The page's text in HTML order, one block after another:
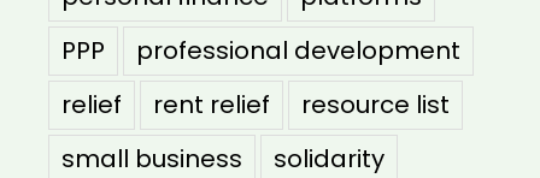
PPP
professional development
relief
rent relief
resource list
small business
solidarity